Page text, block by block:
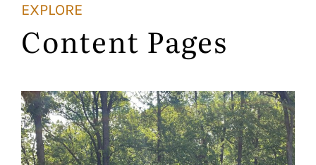
EXPLORE
Content Pages